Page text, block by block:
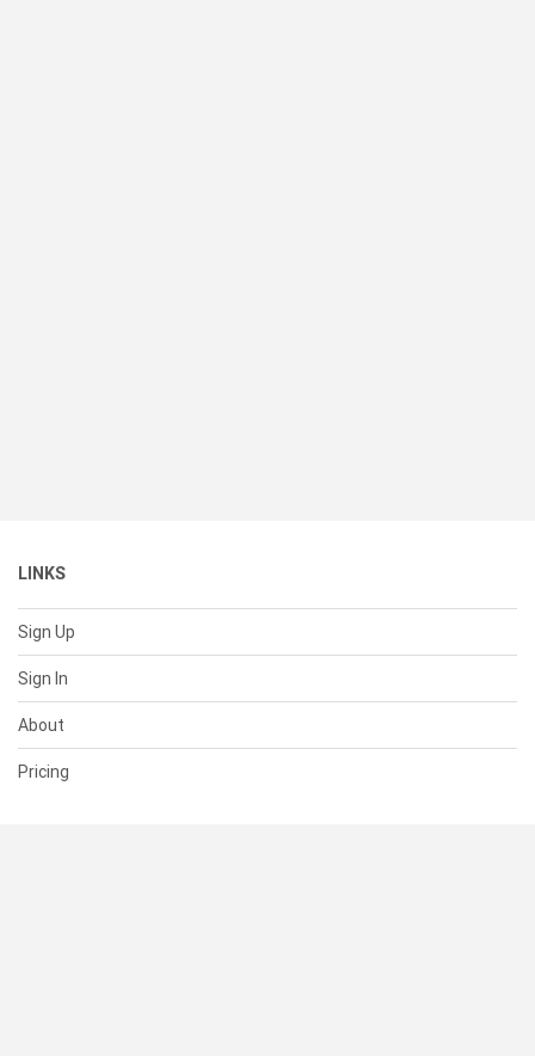
LINKS
Sign Up
Sign In
About
Pricing